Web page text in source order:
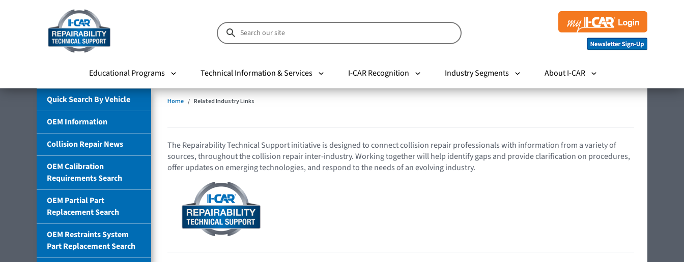
Educational Programs Technical Information & Services I-CAR Recognition Industry Segments About I-CAR
Quick Search By Vehicle
OEM Information
Collision Repair News
OEM Calibration
Requirements Search
OEM Partial Part
Replacement Search
OEM Restraints System
Part Replacement Search
Home Related Industry Links
The Repairability Technical Support initiative is designed to connect collision repair professionals with information from a variety of
sources, throughout the collision repair inter-industry. Working together will help identify gaps and provide clarification on procedures,
offer updates on emerging technologies, and respond to the needs of an evolving industry.